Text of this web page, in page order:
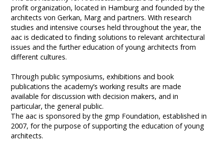
profit organization, located in Hamburg and founded by the
architects von Gerkan, Marg and partners. With research
studies and intensive courses held throughout the year, the
aac is dedicated to finding solutions to relevant architectural
issues and the further education of young architects from
different cultures.
Through public symposiums, exhibitions and book
publications the academy’s working results are made
available for discussion with decision makers, and in
particular, the general public.
The aac is sponsored by the gmp Foundation, established in
2007, for the purpose of supporting the education of young
architects.